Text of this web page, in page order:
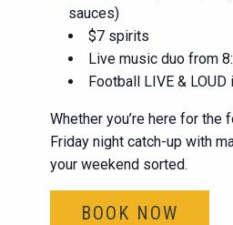
sauces)
$7 spirits
Live music duo from
Football LIVE &
Whether you’re here for the
Friday night catch-up with
your weekend sorted.
BOOK NOW